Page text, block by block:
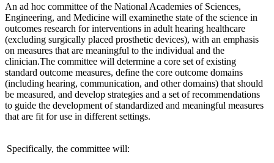
An ad hoc committee of the National Academies of Sciences,
Engineering, and Medicine will examinethe state of the science in
outcomes research for interventions in adult hearing healthcare
(excluding surgically placed prosthetic devices), with an emphasis
on measures that are meaningful to the individual and the
clinician.The committee will determine a core set of existing
standard outcome measures, define the core outcome domains
(including hearing, communication, and other domains) that should
be measured, and develop strategies and a set of recommendations
to guide the development of standardized and meaningful measures
that are fit for use in different settings.
Specifically, the committee will: